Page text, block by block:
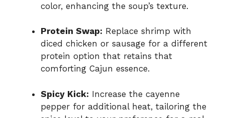
color, enhancing the soup’s texture.
Protein Swap: Replace shrimp with
diced chicken or sausage for a different
protein option that retains that
comforting Cajun essence.
Spicy Kick: Increase the cayenne
pepper for additional heat, tailoring the